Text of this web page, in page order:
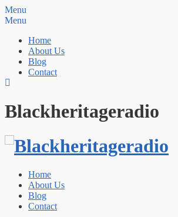
Menu
Menu
Home
About Us
Blog
Contact
Blackheritageradio
Home
About Us
Blog
Contact